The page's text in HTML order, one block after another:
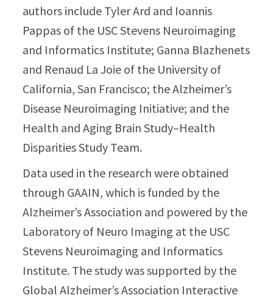
authors include Tyler Ard and Ioannis
Pappas of the USC Stevens Neuroimaging
and Informatics Institute; Ganna Blazhenets
and Renaud La Joie of the University of
California, San Francisco; the Alzheimer’s
Disease Neuroimaging Initiative; and the
Health and Aging Brain Study–Health
Disparities Study Team.
Data used in the research were obtained
through GAAIN, which is funded by the
Alzheimer’s Association and powered by the
Laboratory of Neuro Imaging at the USC
Stevens Neuroimaging and Informatics
Institute. The study was supported by the
Global Alzheimer’s Association Interactive